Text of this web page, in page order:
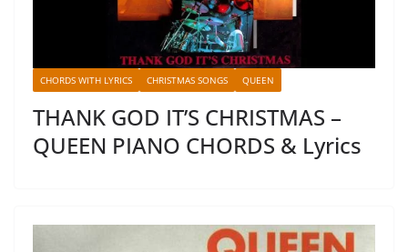
CHORDS WITH LYRICS CHRISTMAS SONGS QUEEN
THANK GOD IT’S CHRISTMAS –
QUEEN PIANO CHORDS & Lyrics